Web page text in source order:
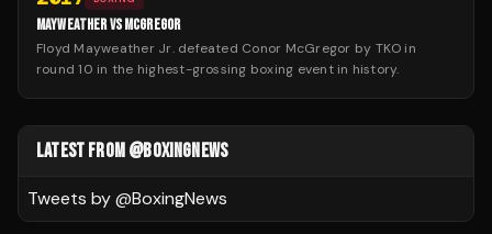
MAYWEATHER VS MCGREGOR
Floyd Mayweather Jr. defeated Conor McGregor by TKO in
round 10 in the highest-grossing boxing event in history.
LATEST FROM @BOXINGNEWS
Tweets by @BoxingNews